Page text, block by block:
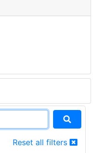
Reset all filters